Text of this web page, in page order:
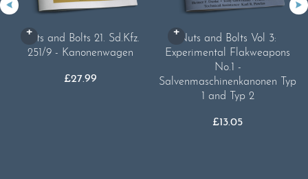
Nuts and Bolts 21. Sd.Kfz.
251/9 - Kanonenwagen
£27.99
Nuts and Bolts Vol 3:
Experimental Flakweapons
No.1 -
Salvenmaschinenkanonen Typ
1 and Typ 2
£13.05